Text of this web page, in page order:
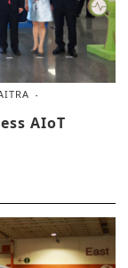
AIoT